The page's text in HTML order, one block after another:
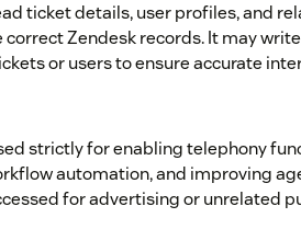
ticket details, user profiles, and
Zendesk records. It may
or users to ensure accurate
strictly for enabling telephony
automation, and improving
for advertising or unrelated